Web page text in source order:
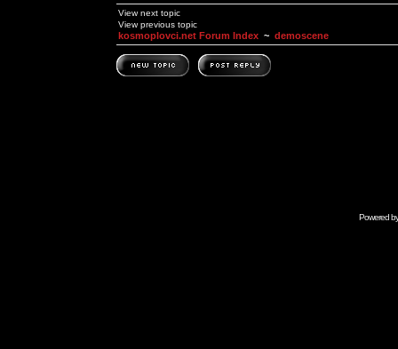
View next topic
View previous topic
kosmoplovci.net Forum Index ~ demoscene
Powered